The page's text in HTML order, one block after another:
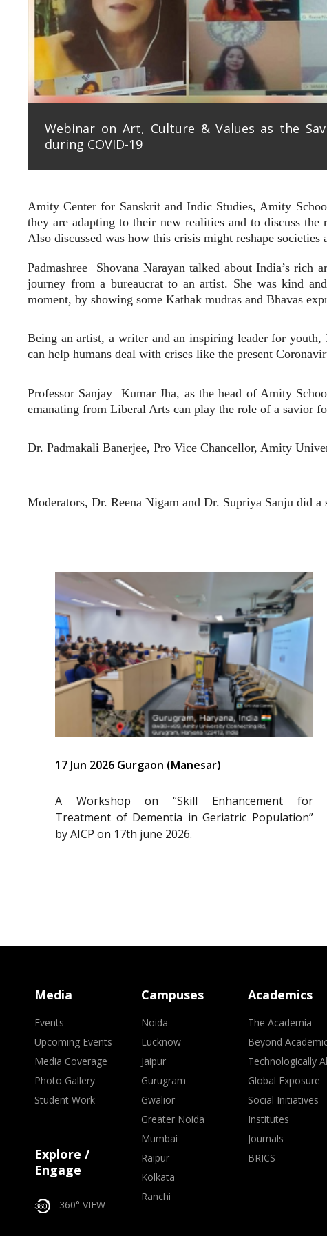
Webinar on Art, Culture & Values as the
during COVID-19
Amity Center for Sanskrit and Indic Studies, Amity
they are adapting to their new realities and to discuss
Also discussed was how this crisis might reshape
Padmashree
Shovana Narayan talked about India’s rich
journey from a bureaucrat to an artist. She was kind
moment, by showing some Kathak mudras and Bhavas
Being an artist, a writer and an inspiring leader for
can help humans deal with crises like the present
Professor Sanjay
Kumar Jha, as the head of Amity
emanating from Liberal Arts can play the role of a savior
Dr. Padmakali Banerjee, Pro Vice Chancellor, Amity
Moderators, Dr. Reena Nigam and Dr. Supriya Sanju did
17 Jun 2026 Gurgaon (Manesar)
A Workshop on “Skill Enhancement for
Treatment of Dementia in Geriatric Population”
by AICP on 17th june 2026.
Media
Events
Upcoming Events
Media Coverage
Photo Gallery
Student Work
Explore /
Engage
360° VIEW
Campuses
Noida
Lucknow
Jaipur
Gurugram
Gwalior
Greater Noida
Mumbai
Raipur
Kolkata
Ranchi
Academics
The Academia
Beyond
Technologically
Global Exposure
Social Initiatives
Institutes
Journals
BRICS